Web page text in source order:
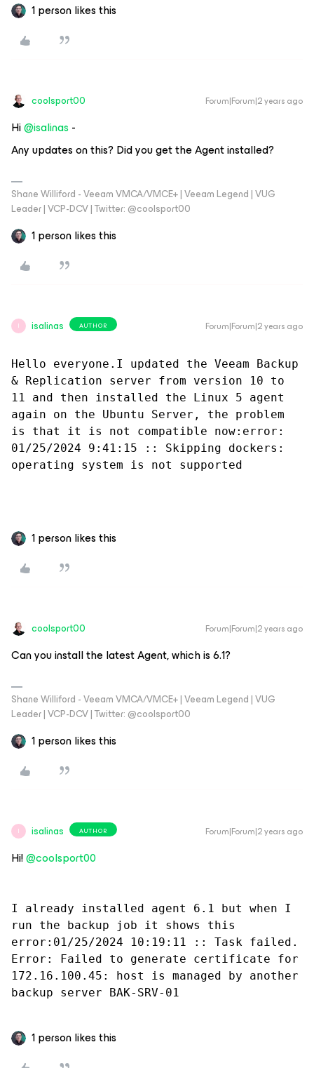
1 person likes this
coolsport00 Forum|Forum|2 years ago
Hi@isalinas -
Any updates on this? Did you get the Agent installed?
Shane Williford - Veeam VMCA/VMCE+ | Veeam Legend | VUG
Leader | VCP-DCV | Twitter: @coolsport00
1 person likes this
I isalinas AUTHOR Forum|Forum|2 years ago
Hello everyone.I updated the Veeam Backup
& Replication server from version 10 to
11 and then installed the Linux 5 agent
again on the Ubuntu Server, the problem
is that it is not compatible now:error:
01/25/2024 9:41:15 :: Skipping dockers:
operating system is not supported
1 person likes this
coolsport00 Forum|Forum|2 years ago
Can you install the latest Agent, which is 6.1?
Shane Williford - Veeam VMCA/VMCE+ | Veeam Legend | VUG
Leader | VCP-DCV | Twitter: @coolsport00
1 person likes this
I isalinas AUTHOR Forum|Forum|2 years ago
Hi!@coolsport00
I already installed agent 6.1 but when I
run the backup job it shows this
error:01/25/2024 10:19:11 :: Task failed.
Error: Failed to generate certificate for
172.16.100.45: host is managed by another
backup server BAK-SRV-01
1 person likes this